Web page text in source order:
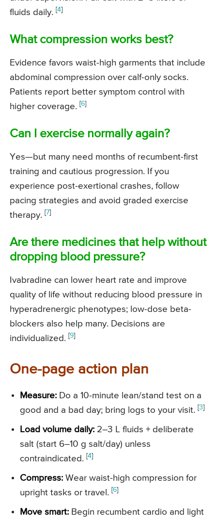
fluids daily. [4]
What compression works best?
Evidence favors waist-high garments that include
abdominal compression over calf-only socks.
Patients report better symptom control with
higher coverage. [6]
Can I exercise normally again?
Yes—but many need months of recumbent-first
training and cautious progression. If you
experience post-exertional crashes, follow
pacing strategies and avoid graded exercise
therapy. [7]
Are there medicines that help without
dropping blood pressure?
Ivabradine can lower heart rate and improve
quality of life without reducing blood pressure in
hyperadrenergic phenotypes; low-dose beta-
blockers also help many. Decisions are
individualized. [9]
One-page action plan
Measure: Do a 10-minute lean/stand test on a
good and a bad day; bring logs to your visit. [3]
Load volume daily: 2–3 L fluids + deliberate
salt (start 6–10 g salt/day) unless
contraindicated. [4]
Compress: Wear waist-high compression for
upright tasks or travel. [6]
Move smart: Begin recumbent cardio and light